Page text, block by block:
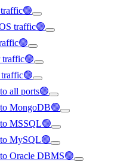
traffic🟢
traffic🟢
all ports🟢
MongoDB🟢
MSSQL🟢
MySQL🟢
Oracle DBMS🟢